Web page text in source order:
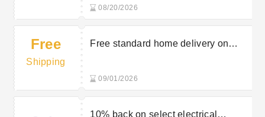
08/20/2026
Free
Shipping
Free standard home delivery on
09/01/2026
10% back on select electrical